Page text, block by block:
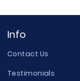
Info
Contact Us
Testimonials